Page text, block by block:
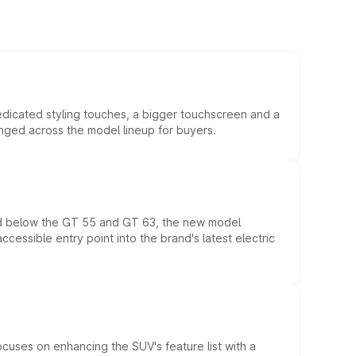
styling touches, a bigger touchscreen and a
across the model lineup for buyers.
the GT 55 and GT 63, the new model
entry point into the brand's latest electric
on enhancing the SUV's feature list with a